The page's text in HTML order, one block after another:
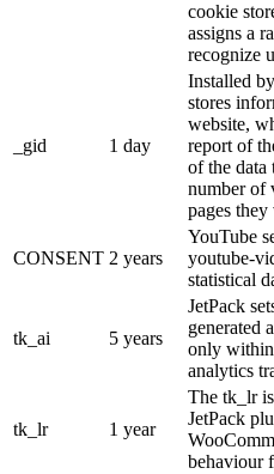
cookie
assigns a
recognize
_gid 1 day
Installed
stores
website,
report of
of the data
number of
pages
CONSENT 2 years
YouTube
youtube-
statistical
tk_ai 5 years
JetPack
generated
only within
analytics
tk_lr 1 year
The tk_lr
JetPack
behaviour